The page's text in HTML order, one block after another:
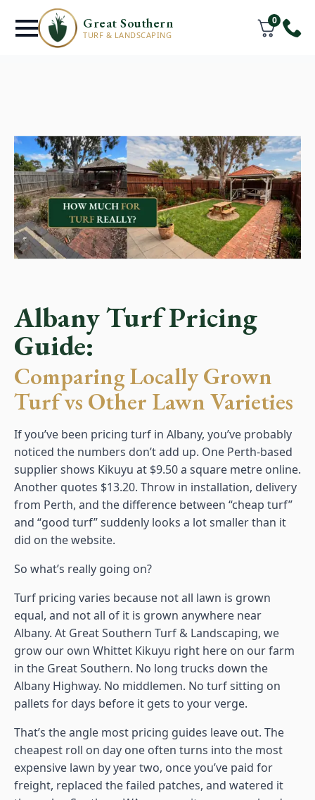
Great Southern
TURF & LANDSCAPING
0
Albany Turf Pricing
Guide:
Comparing Locally Grown
Turf vs Other Lawn Varieties
If you’ve been pricing turf in Albany, you’ve probably
noticed the numbers don’t add up. One Perth-based
supplier shows Kikuyu at $9.50 a square metre online.
Another quotes $13.20. Throw in installation, delivery
from Perth, and the difference between “cheap turf”
and “good turf” suddenly looks a lot smaller than it
did on the website.
So what’s really going on?
Turf pricing varies because not all lawn is grown
equal, and not all of it is grown anywhere near
Albany. At Great Southern Turf & Landscaping, we
grow our own Whittet Kikuyu right here on our farm
in the Great Southern. No long trucks down the
Albany Highway. No middlemen. No turf sitting on
pallets for days before it gets to your verge.
That’s the angle most pricing guides leave out. The
cheapest roll on day one often turns into the most
expensive lawn by year two, once you’ve paid for
freight, replaced the failed patches, and watered it